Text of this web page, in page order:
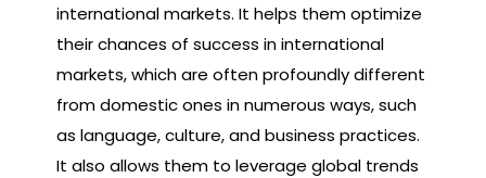
international markets. It helps them optimize
their chances of success in international
markets, which are often profoundly different
from domestic ones in numerous ways, such
as language, culture, and business practices.
It also allows them to leverage global trends